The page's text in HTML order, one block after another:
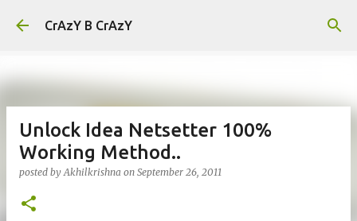
Skip to main content
CrAzY B CrAzY
Unlock Idea Netsetter 100%
Working Method..
posted byAkhilkrishna on September 26, 2011